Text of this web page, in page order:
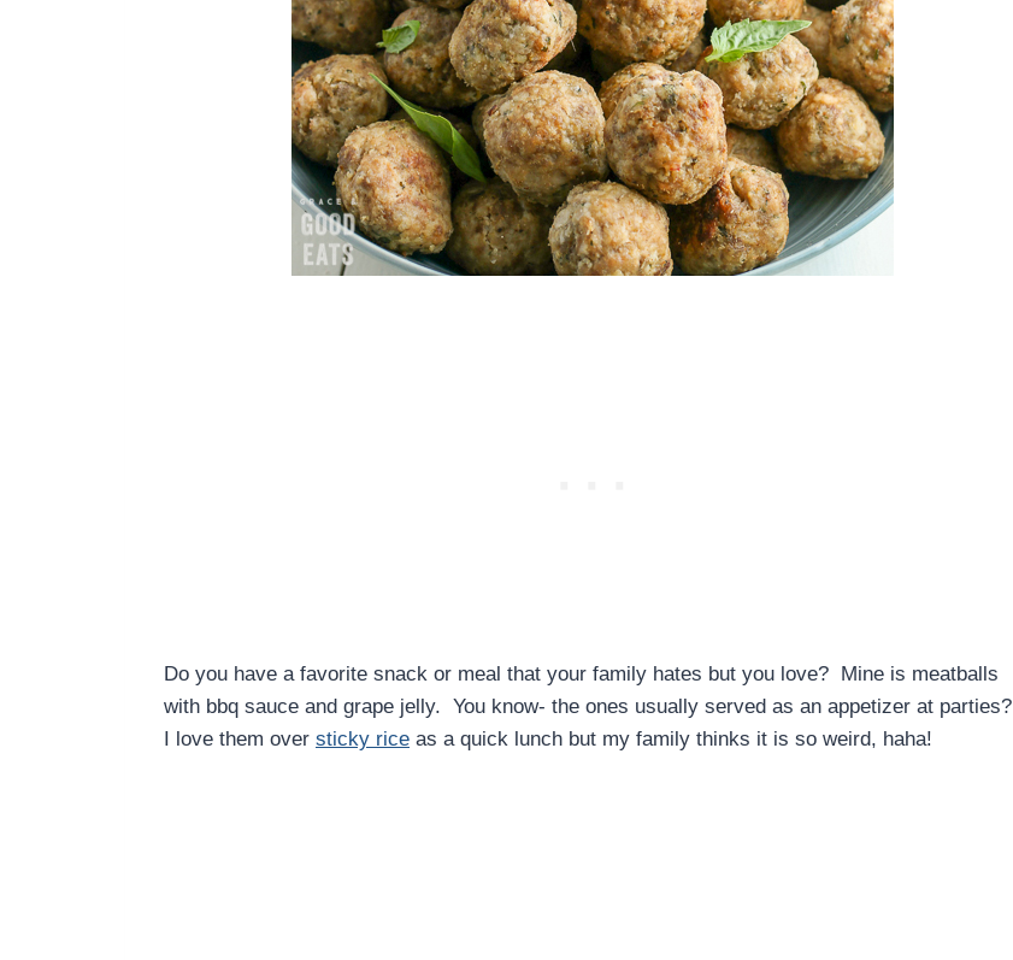
Do you have a favorite snack or meal that your family hates but you love? Mine is meatballs
with bbq sauce and grape jelly. You know- the ones usually served as an appetizer at parties?
I love them over sticky rice as a quick lunch but my family thinks it is so weird, haha!